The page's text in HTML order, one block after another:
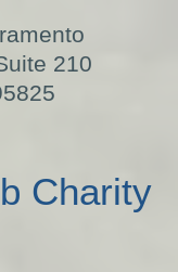
210
Charity